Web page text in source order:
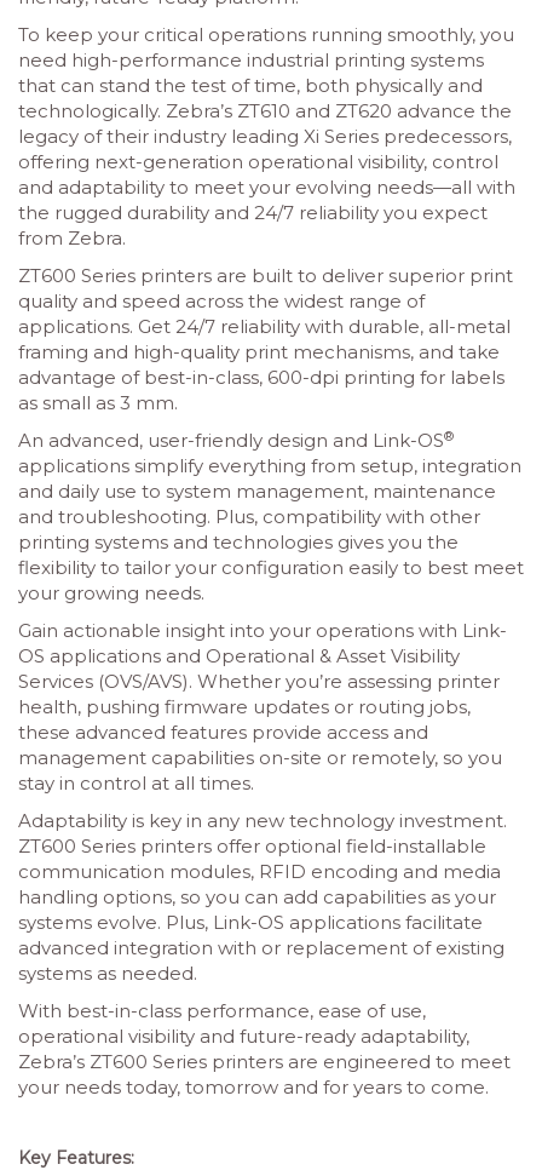
To keep your critical operations running smoothly, you
need high-performance industrial printing systems
that can stand the test of time, both physically and
technologically. Zebra’s ZT610 and ZT620 advance the
legacy of their industry leading Xi Series predecessors,
offering next-generation operational visibility, control
and adaptability to meet your evolving needs—all with
the rugged durability and 24/7 reliability you expect
from Zebra.
ZT600 Series printers are built to deliver superior print
quality and speed across the widest range of
applications. Get 24/7 reliability with durable, all-metal
framing and high-quality print mechanisms, and take
advantage of best-in-class, 600-dpi printing for labels
as small as 3 mm.
An advanced, user-friendly design and Link-OS®
applications simplify everything from setup, integration
and daily use to system management, maintenance
and troubleshooting. Plus, compatibility with other
printing systems and technologies gives you the
flexibility to tailor your configuration easily to best meet
your growing needs.
Gain actionable insight into your operations with Link-
OS applications and Operational & Asset Visibility
Services (OVS/AVS). Whether you’re assessing printer
health, pushing firmware updates or routing jobs,
these advanced features provide access and
management capabilities on-site or remotely, so you
stay in control at all times.
Adaptability is key in any new technology investment.
ZT600 Series printers offer optional field-installable
communication modules, RFID encoding and media
handling options, so you can add capabilities as your
systems evolve. Plus, Link-OS applications facilitate
advanced integration with or replacement of existing
systems as needed.
With best-in-class performance, ease of use,
operational visibility and future-ready adaptability,
Zebra’s ZT600 Series printers are engineered to meet
your needs today, tomorrow and for years to come.
Key Features: